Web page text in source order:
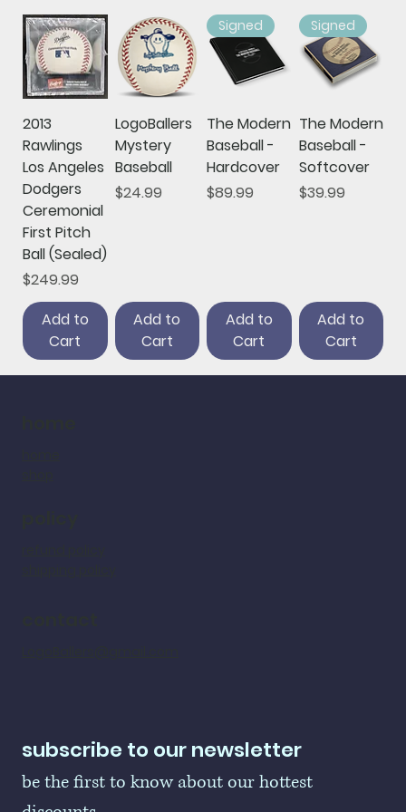
2013
Rawlings
Los Angeles
Dodgers
Ceremonial
First Pitch
Ball (Sealed)
Price
$249.99
Add to
Cart
LogoBallers
Mystery
Baseball
Price
$24.99
Add to
Cart
Signed
The Modern
Baseball -
Hardcover
Price
$89.99
Add to
Cart
Signed
The Modern
Baseball -
Softcover
Price
$39.99
Add to
Cart
subscribe to our newsletter
be the first to know about our hottest